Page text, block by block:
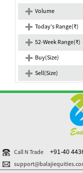
Volume
Today's Range(₹)
52-Week Range(₹)
Buy(Size)
Sell(Size)
Call N Trade +91-40